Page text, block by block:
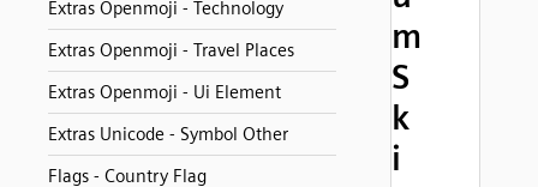
Extras Openmoji - Technology
Extras Openmoji - Travel Places
Extras Openmoji - Ui Element
Extras Unicode - Symbol Other
Flags - Country Flag
m
S
k
i